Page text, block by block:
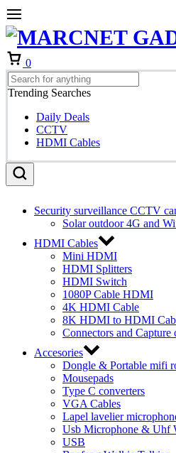
0
Trending Searches
Daily Deals
CCTV
HDMI Cables
Security surveillance CCTV
Solar outdoor 4G and
HDMI Cables
Mini HDMI
HDMI Splitters
HDMI Switch
1080P Cable HDMI
4K HDMI Cable
8K HDMI to HDMI
Connectors and Capture
Accesories
Dongle & Portable mifi
Mousepads
Type C converters
VGA Cables
Lapel lavelier
Usb Microphone & Uhf
USB